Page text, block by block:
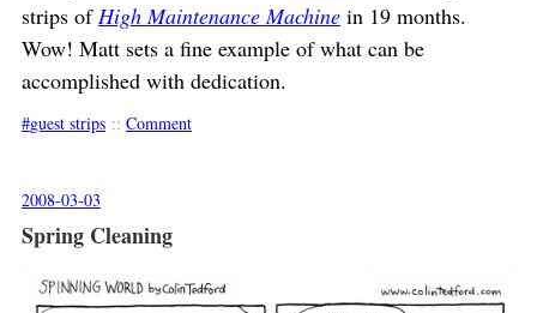
strips ofHigh Maintenance Machinein 19 months.
Wow! Matt sets a fine example of what can be
accomplished with dedication.
guest strips :: Comment
2008-03-03
Spring Cleaning